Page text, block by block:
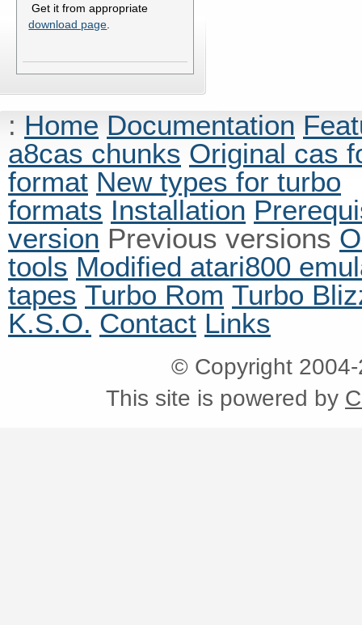
Get it from appropriate
download page
: Home Documentation
a8cas chunks Original cas
format New types for turbo
formats Installation
version Previous versions
tools Modified atari800
tapes Turbo Rom Turbo
K.S.O. Contact Links
© Copyright
This site is powered by